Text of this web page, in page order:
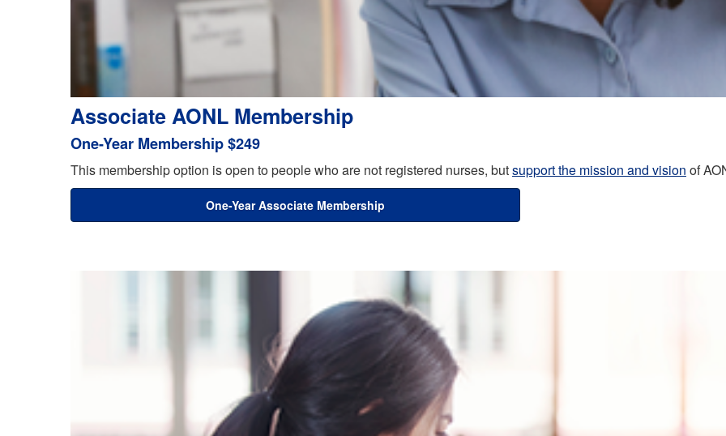
Associate AONL Membership
One-Year Membership $249
This membership option is open to people who are not registered nurses, butsupport the mission and vision of
One-Year Associate Membership